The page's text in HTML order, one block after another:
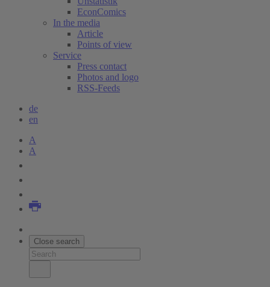
EconComics
In the media
Article
Points of view
Service
Press contact
Photos and logo
RSS-Feeds
de
en
A
A
Close search